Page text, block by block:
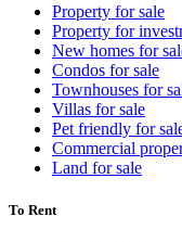
Property for sale
Property for
New homes for
Condos for sale
Townhouses for
Villas for sale
Pet friendly for
Commercial
Land for sale
To Rent